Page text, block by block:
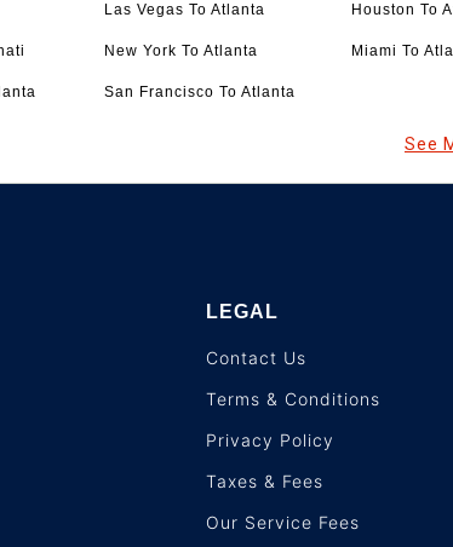
Las Vegas To Atlanta
New York To Atlanta
San Francisco To Atlanta
Houston To
Miami To
See
LEGAL
Contact Us
Terms & Conditions
Privacy Policy
Taxes & Fees
Our Service Fees